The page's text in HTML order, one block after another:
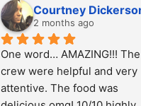
Dani Williams
4 months ago
Riviera Charters hosted my
bachelorette party, and it
SO. MUCH. FUN!